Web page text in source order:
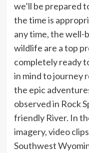
we’ll be prepared
the time is
any time, the well-
wildlife are a top
completely ready
in mind to journey
the epic
observed in Rock
friendly River. In
imagery, video
Southwest